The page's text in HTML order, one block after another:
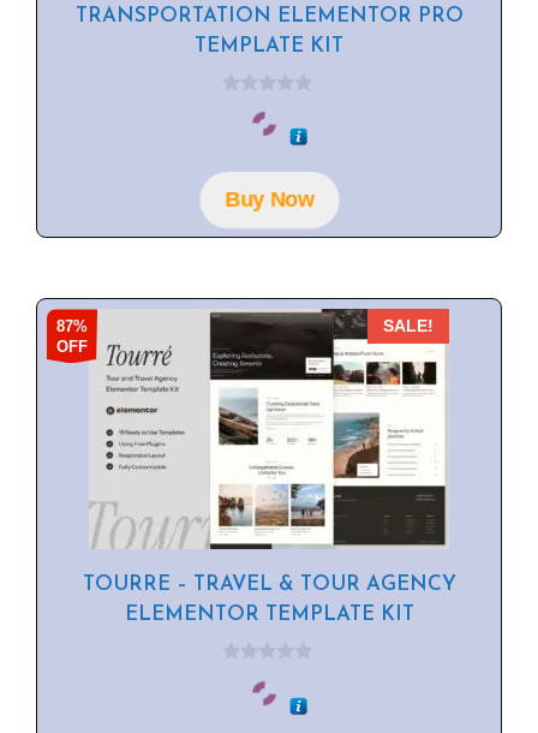
TRANSPORTATION ELEMENTOR PRO
TEMPLATE KIT
o
f
5Buy Now
87%
OFF
SALE!
TOURRE – TRAVEL & TOUR AGENCY
ELEMENTOR TEMPLATE KIT